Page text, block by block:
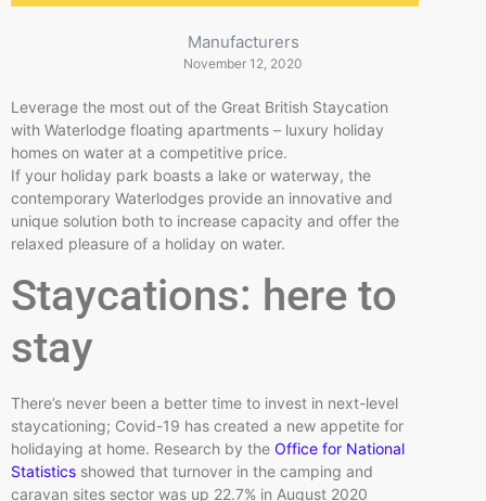
Manufacturers
November 12, 2020
Leverage the most out of the Great British Staycation
with Waterlodge floating apartments – luxury holiday
homes on water at a competitive price.
If your holiday park boasts a lake or waterway, the
contemporary Waterlodges provide an innovative and
unique solution both to increase capacity and offer the
relaxed pleasure of a holiday on water.
Staycations: here to
stay
There’s never been a better time to invest in next-level
staycationing; Covid-19 has created a new appetite for
holidaying at home. Research by the Office for National
Statistics showed that turnover in the camping and
caravan sites sector was up 22.7% in August 2020